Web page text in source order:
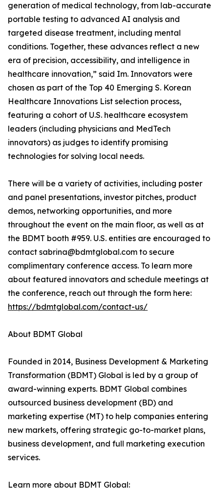
generation of medical technology, from lab-accurate
portable testing to advanced AI analysis and
targeted disease treatment, including mental
conditions. Together, these advances reflect a new
era of precision, accessibility, and intelligence in
healthcare innovation,” said Im. Innovators were
chosen as part of the Top 40 Emerging S. Korean
Healthcare Innovations List selection process,
featuring a cohort of U.S. healthcare ecosystem
leaders (including physicians and MedTech
innovators) as judges to identify promising
technologies for solving local needs.
There will be a variety of activities, including poster
and panel presentations, investor pitches, product
demos, networking opportunities, and more
throughout the event on the main floor, as well as at
the BDMT booth #959. U.S. entities are encouraged to
contact sabrina@bdmtglobal.com to secure
complimentary conference access. To learn more
about featured innovators and schedule meetings at
the conference, reach out through the form here:
https://bdmtglobal.com/contact-us/
About BDMT Global
Founded in 2014, Business Development & Marketing
Transformation (BDMT) Global is led by a group of
award-winning experts. BDMT Global combines
outsourced business development (BD) and
marketing expertise (MT) to help companies entering
new markets, offering strategic go-to-market plans,
business development, and full marketing execution
services.
Learn more about BDMT Global: